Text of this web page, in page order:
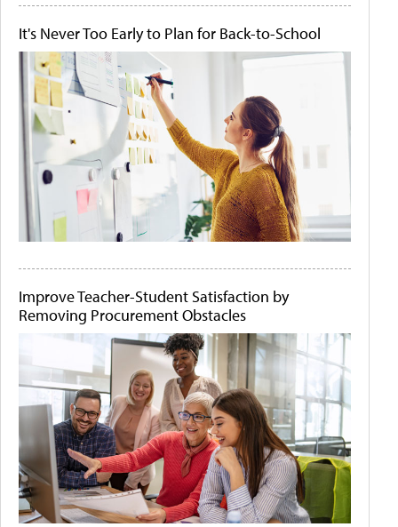
It's Never Too Early to Plan for Back-to-School
Improve Teacher-Student Satisfaction by
Removing Procurement Obstacles